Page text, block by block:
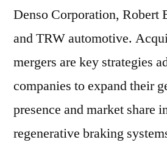
Denso Corporation, Robert
and TRW automotive.
mergers are key strategies
companies to expand their
presence and market share
regenerative braking